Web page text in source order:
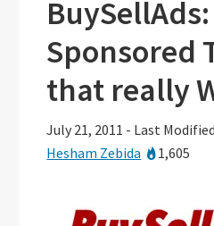
BuySellAds:
Sponsored
that really
July 21, 2011 - Last
Hesham Zebida
1,605